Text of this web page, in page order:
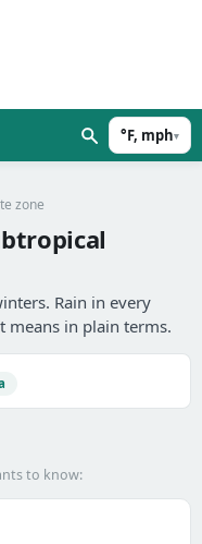
°F, mph▾
zone
Rain in every
in plain terms.
to know: